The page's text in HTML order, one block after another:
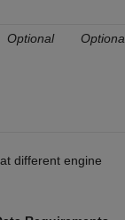
Optional
different engine